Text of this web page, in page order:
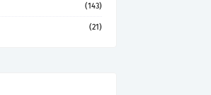
(143)
(21)